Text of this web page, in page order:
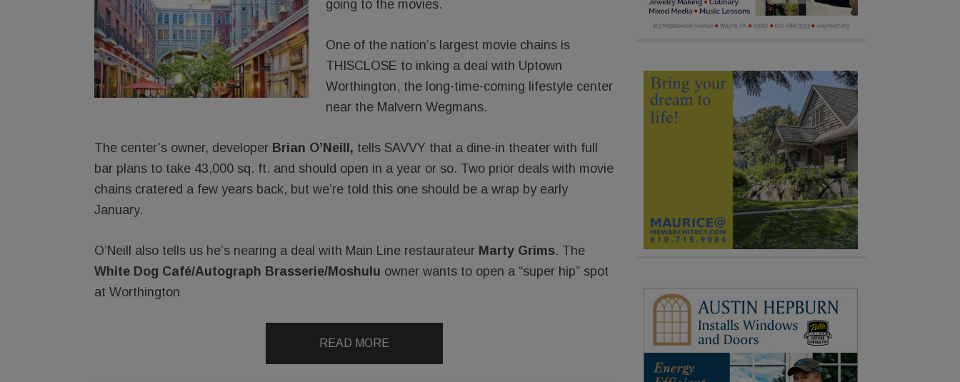
going to the movies.
One of the nation’s largest movie chains is
THISCLOSE to inking a deal with Uptown
Worthington, the long-time-coming lifestyle center
near the Malvern Wegmans.
The center’s owner, developer Brian O’Neill, tells SAVVY that a dine-in theater with full
bar plans to take 43,000 sq. ft. and should open in a year or so. Two prior deals with movie
chains cratered a few years back, but we’re told this one should be a wrap by early
January.
O’Neill also tells us he’s nearing a deal with Main Line restaurateur Marty Grims. The
White Dog Café/Autograph Brasserie/Moshulu owner wants to open a “super hip” spot
at Worthington
READ MORE